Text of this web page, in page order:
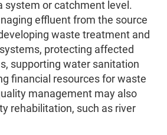
system or catchment level.
effluent from the source
waste treatment and
protecting affected
supporting water sanitation
financial resources for waste
management may also
rehabilitation, such as river